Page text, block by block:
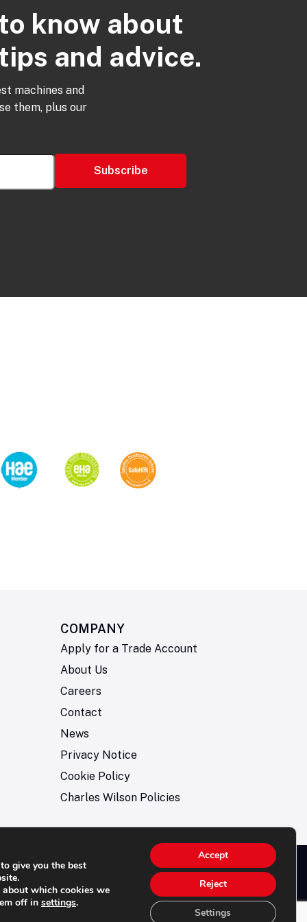
know about
and advice.
machines and
them, plus our
COMPANY
Apply for a Trade Account
About Us
Careers
Contact
News
Privacy Notice
Cookie Policy
Charles Wilson Policies
© 2026- Charles Wilson Engineers Ltd - All Rights
| Company Registration No: 1393410 | Please
all telephone calls are recorded for quality and
give you the best
which cookies we
off in settings.
Accept
Reject
Settings